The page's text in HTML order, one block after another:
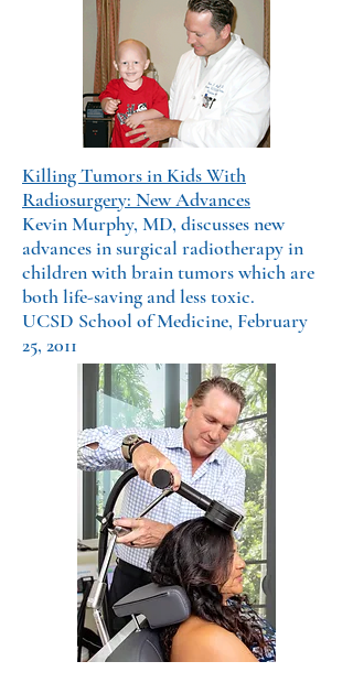
Killing Tumors in Kids With
Radiosurgery: New Advances
Kevin Murphy, MD, discusses new
advances in surgical radiotherapy in
children with brain tumors which are
both life-saving and less toxic.
UCSD School of Medicine, February
25, 2011